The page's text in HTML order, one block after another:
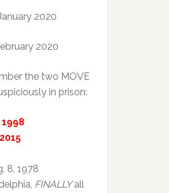
2020
2020
the two MOVE
in prison:
8, 1978
FINALLYall